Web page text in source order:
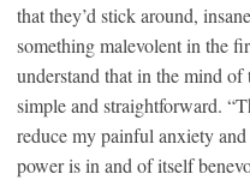
that they’d stick around,
something malevolent in the
understand that in the mind
simple and straightforward.
reduce my painful anxiety and
power is in and of itself